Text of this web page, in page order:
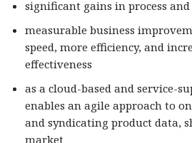
significant gains in process
measurable business
speed, more efficiency, and
effectiveness
as a cloud-based and service-
enables an agile approach to
and syndicating product data,
market